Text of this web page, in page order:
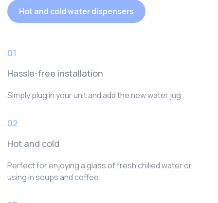
Hot and cold water dispensers
01
Hassle-free installation
Simply plug in your unit and add the new water jug.
02
Hot and cold
Perfect for enjoying a glass of fresh chilled water or
using in soups and coffee.